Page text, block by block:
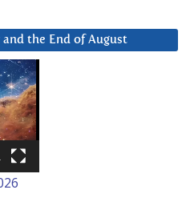
the End of August